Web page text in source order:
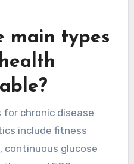
into asthma
how technology can
empower individuals